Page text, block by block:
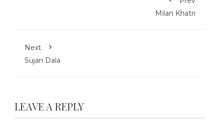
Milan Khatri
Next
Sujan Dala
LEAVE A REPLY